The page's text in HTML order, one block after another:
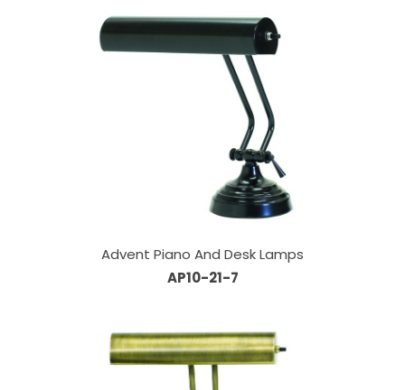
Advent Piano And Desk Lamps
AP10-21-7